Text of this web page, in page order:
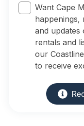
Want Cape
happenings,
and updates
rentals and
our
to receive